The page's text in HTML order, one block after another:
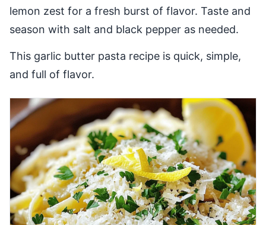
lemon zest for a fresh burst of flavor. Taste and
season with salt and black pepper as needed.
This garlic butter pasta recipe is quick, simple,
and full of flavor.